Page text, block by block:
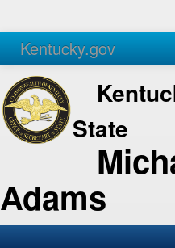
Kentucky.gov
Agencies Services
State
Adams